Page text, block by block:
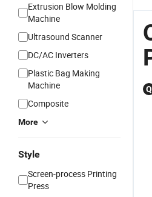
Extrusion Blow Molding
Machine
Ultrasound Scanner
DC/AC Inverters
Plastic Bag Making
Machine
Composite
More
Style
Screen-process Printing
Press
Q